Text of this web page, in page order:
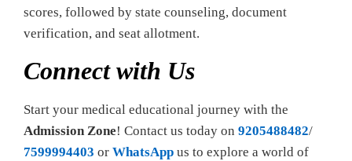
scores, followed by state counseling, document
verification, and seat allotment.
Connect with Us
Start your medical educational journey with the
Admission Zone! Contact us today on 9205488482/
7599994403 or WhatsApp us to explore a world of